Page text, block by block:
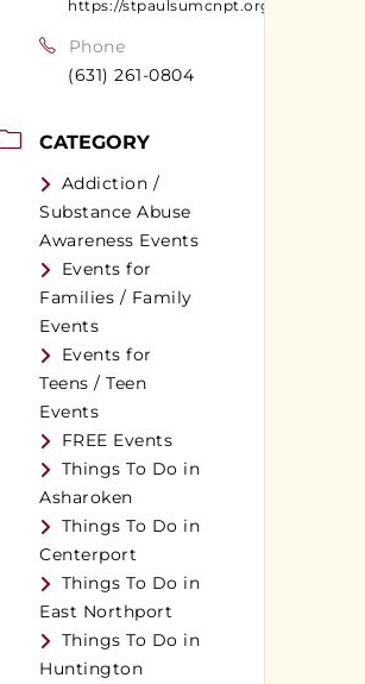
https://stpaulsumcnpt.org
Phone
(631) 261-0804
CATEGORY
Addiction /
Substance Abuse
Awareness Events
Events for
Families / Family
Events
Events for
Teens / Teen
Events
FREE Events
Things To Do in
Asharoken
Things To Do in
Centerport
Things To Do in
East Northport
Things To Do in
Huntington